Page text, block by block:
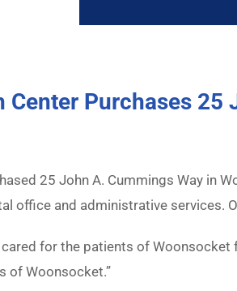
Purchases 25
25 John A. Cummings Way in
office and administrative services.
for the patients of
of Woonsocket.”